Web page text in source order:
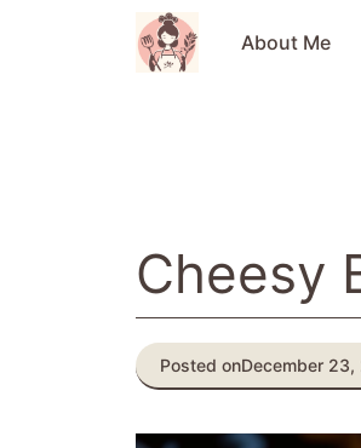
About Me
Cheesy
Posted onDecember 23,